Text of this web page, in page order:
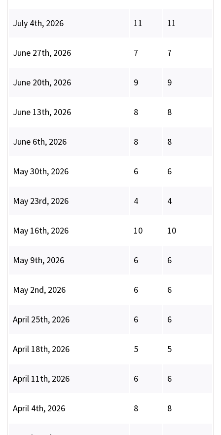
July 4th, 2026 11 11
June 27th, 2026 7 7
June 20th, 2026 9 9
June 13th, 2026 8 8
June 6th, 2026 8 8
May 30th, 2026 6 6
May 23rd, 2026 4 4
May 16th, 2026 10 10
May 9th, 2026 6 6
May 2nd, 2026 6 6
April 25th, 2026 6 6
April 18th, 2026 5 5
April 11th, 2026 6 6
April 4th, 2026 8 8